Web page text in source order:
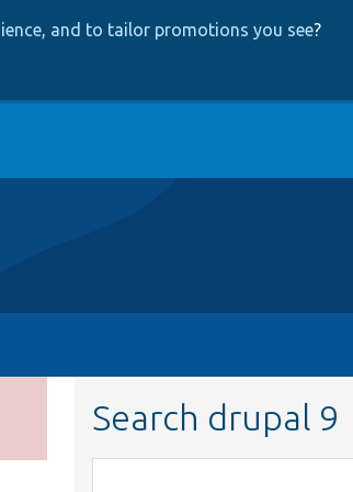
and to tailor promotions you see?
Search drupal 9